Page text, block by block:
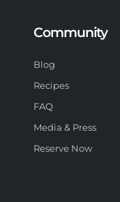
Community
Blog
Recipes
FAQ
Media & Press
Reserve Now